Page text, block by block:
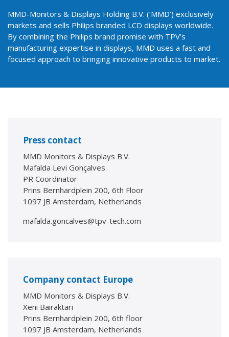
MMD-Monitors & Displays Holding B.V. (‘MMD’) exclusively
markets and sells Philips branded LCD displays worldwide.
By combining the Philips brand promise with TPV’s
manufacturing expertise in displays, MMD uses a fast and
focused approach to bringing innovative products to market.
Press contact
MMD Monitors & Displays B.V.
Mafalda Levi Gonçalves
PR Coordinator
Prins Bernhardplein 200, 6th Floor
1097 JB Amsterdam, Netherlands
mafalda.goncalves@tpv-tech.com
Company contact Europe
MMD Monitors & Displays B.V.
Xeni Bairaktari
Prins Bernhardplein 200, 6th floor
1097 JB Amsterdam, Netherlands